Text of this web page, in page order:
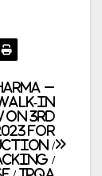
–
In
3rd
for
/
/
/ IPQA